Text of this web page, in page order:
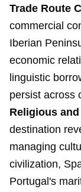
Trade Route
commercial
Iberian
economic
linguistic
persist across
Religious
destination
managing
civilization,
Portugal's